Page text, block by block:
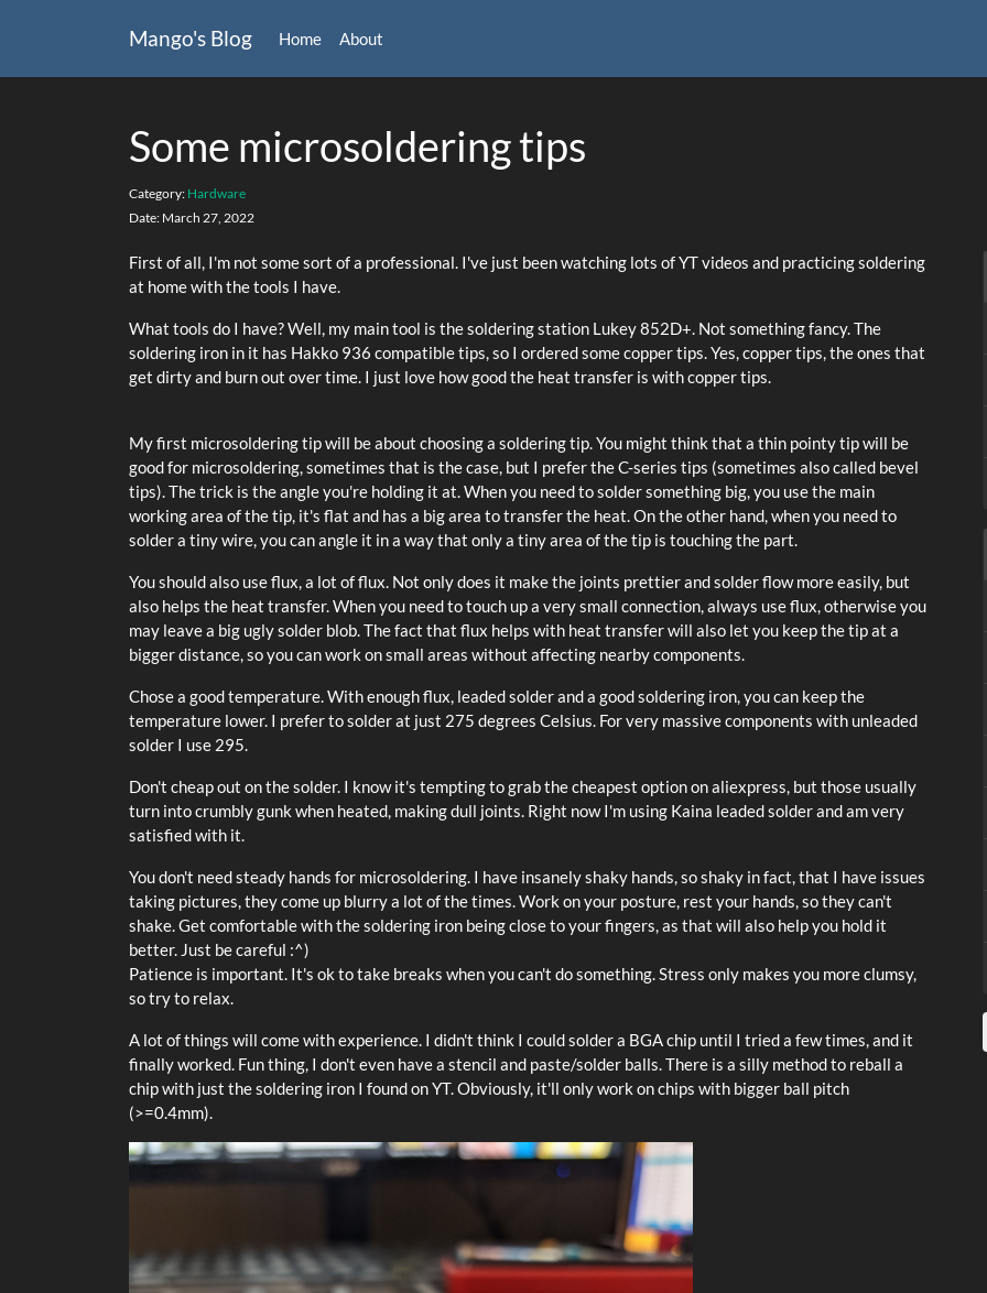
Mango's Blog Home About
Some microsoldering tips
Category: Hardware
Date: March 27, 2022
First of all, I'm not some sort of a professional. I've just been watching lots of YT videos and practicing soldering
at home with the tools I have.
What tools do I have? Well, my main tool is the soldering station Lukey 852D+. Not something fancy. The
soldering iron in it has Hakko 936 compatible tips, so I ordered some copper tips. Yes, copper tips, the ones that
get dirty and burn out over time. I just love how good the heat transfer is with copper tips.
My first microsoldering tip will be about choosing a soldering tip. You might think that a thin pointy tip will be
good for microsoldering, sometimes that is the case, but I prefer the C-series tips (sometimes also called bevel
tips). The trick is the angle you're holding it at. When you need to solder something big, you use the main
working area of the tip, it's flat and has a big area to transfer the heat. On the other hand, when you need to
solder a tiny wire, you can angle it in a way that only a tiny area of the tip is touching the part.
You should also use flux, a lot of flux. Not only does it make the joints prettier and solder flow more easily, but
also helps the heat transfer. When you need to touch up a very small connection, always use flux, otherwise you
may leave a big ugly solder blob. The fact that flux helps with heat transfer will also let you keep the tip at a
bigger distance, so you can work on small areas without affecting nearby components.
Chose a good temperature. With enough flux, leaded solder and a good soldering iron, you can keep the
temperature lower. I prefer to solder at just 275 degrees Celsius. For very massive components with unleaded
solder I use 295.
Don't cheap out on the solder. I know it's tempting to grab the cheapest option on aliexpress, but those usually
turn into crumbly gunk when heated, making dull joints. Right now I'm using Kaina leaded solder and am very
satisfied with it.
You don't need steady hands for microsoldering. I have insanely shaky hands, so shaky in fact, that I have issues
taking pictures, they come up blurry a lot of the times. Work on your posture, rest your hands, so they can't
shake. Get comfortable with the soldering iron being close to your fingers, as that will also help you hold it
better. Just be careful :^)
Patience is important. It's ok to take breaks when you can't do something. Stress only makes you more clumsy,
so try to relax.
A lot of things will come with experience. I didn't think I could solder a BGA chip until I tried a few times, and it
finally worked. Fun thing, I don't even have a stencil and paste/solder balls. There is a silly method to reball a
chip with just the soldering iron I found on YT. Obviously, it'll only work on chips with bigger ball pitch
(>=0.4mm).